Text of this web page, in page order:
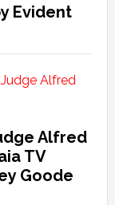
Evident
Alfred
TV
Goode